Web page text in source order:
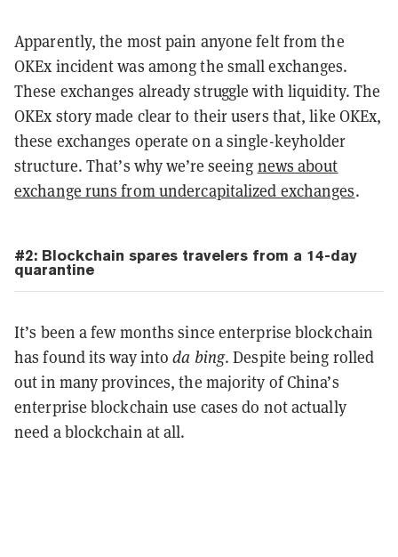
Apparently, the most pain anyone felt from the
OKEx incident was among the small exchanges.
These exchanges already struggle with liquidity. The
OKEx story made clear to their users that, like OKEx,
these exchanges operate on a single-keyholder
structure. That’s why we’re seeing news about
exchange runs from undercapitalized exchanges.
#2: Blockchain spares travelers from a 14-day
quarantine
It’s been a few months since enterprise blockchain
has found its way intoda bing. Despite being rolled
out in many provinces, the majority of China’s
enterprise blockchain use cases do not actually
need a blockchain at all.